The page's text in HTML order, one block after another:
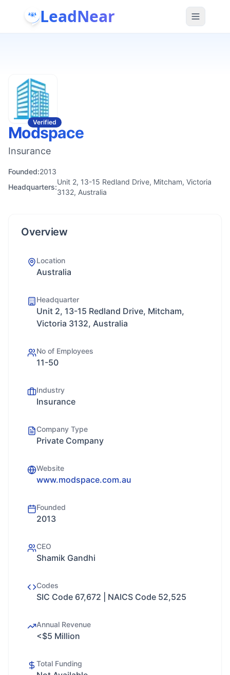
LeadNear
Verified
Modspace
Insurance
Founded:2013
Headquarters:
Unit 2, 13-15 Redland Drive, Mitcham, Victoria
3132, Australia
Overview
Location
Australia
Headquarter
Unit 2, 13-15 Redland Drive, Mitcham,
Victoria 3132, Australia
No of Employees
11-50
Industry
Insurance
Company Type
Private Company
Website
www.modspace.com.au
Founded
2013
CEO
Shamik Gandhi
Codes
SIC Code 67,672 | NAICS Code 52,525
Annual Revenue
<$5 Million
Total Funding